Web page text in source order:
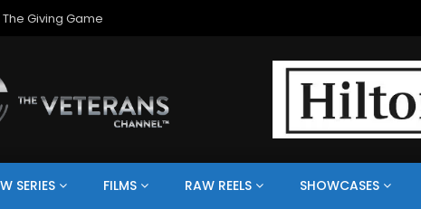
The Giving Game
SERIES FILMS RAW REELS SHOWCASES